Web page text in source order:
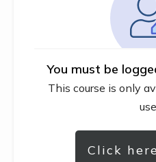
You must be
This course is only
Click